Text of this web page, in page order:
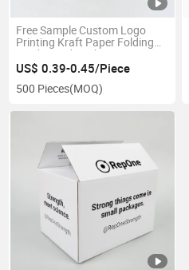
Free Sample Custom Logo
Printing Kraft Paper Folding
Card Board Packaging Boxes
US$ 0.39-0.45/Piece
500 Pieces(MOQ)